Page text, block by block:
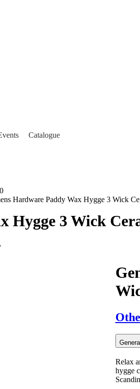
Catalogue
Hardware Paddy Wax Hygge 3 Wick
Hygge 3 Wick
Relax
hygge